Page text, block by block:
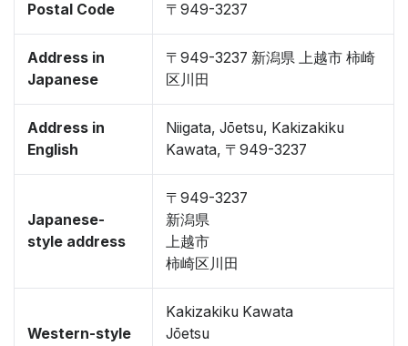
Postal Code 〒949-3237
Address in
Japanese
〒949-3237 新潟県 上越市 柿崎
区川田
Address in
English
Niigata, Jōetsu, Kakizakiku
Kawata, 〒949-3237
Japanese-
style address
〒949-3237
新潟県
上越市
柿崎区川田
Western-style
Kakizakiku Kawata
Jōetsu